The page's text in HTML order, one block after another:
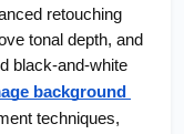
retouching
tonal depth, and
black-and-white
background
techniques,